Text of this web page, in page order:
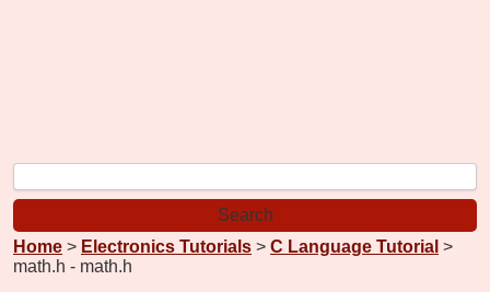
Home > Electronics Tutorials > C Language Tutorial >
math.h - math.h